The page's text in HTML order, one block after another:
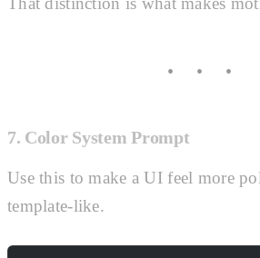
7. Color System Prompt
Use this to make a UI feel more
template-like.